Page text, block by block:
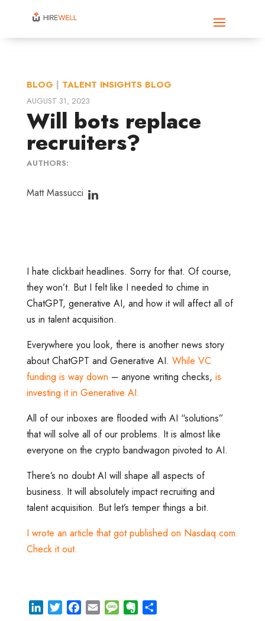
BLOG | TALENT INSIGHTS BLOG
AUGUST 31, 2023
Will bots replace
recruiters?
AUTHORS:
Matt Massucci
I hate clickbait headlines. Sorry for that. Of course,
they won’t. But I felt like I needed to chime in
ChatGPT, generative AI, and how it will affect all of
us in talent acquisition.
Everywhere you look, there is another news story
about ChatGPT and Generative AI. While VC
funding is way down – anyone writing checks, is
investing it in Generative AI.
All of our inboxes are flooded with AI “solutions”
that will solve all of our problems. It is almost like
everyone on the crypto bandwagon pivoted to AI.
There’s no doubt AI will shape all aspects of
business. It will absolutely impact recruiting and
talent acquisition. But let’s temper things a bit.
I wrote an article that got published on Nasdaq.com.
Check it out.
M